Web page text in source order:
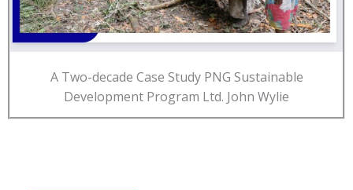
A Two-decade Case Study PNG Sustainable
Development Program Ltd. John Wylie